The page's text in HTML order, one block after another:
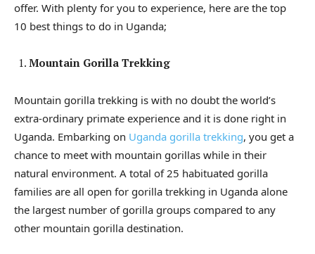
offer. With plenty for you to experience, here are the top
10 best things to do in Uganda;
Mountain Gorilla Trekking
Mountain gorilla trekking is with no doubt the world’s
extra-ordinary primate experience and it is done right in
Uganda. Embarking on Uganda gorilla trekking, you get a
chance to meet with mountain gorillas while in their
natural environment. A total of 25 habituated gorilla
families are all open for gorilla trekking in Uganda alone
the largest number of gorilla groups compared to any
other mountain gorilla destination.